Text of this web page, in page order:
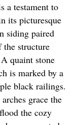
a testament to
its picturesque
siding paired
the structure
quaint stone
is marked by a
black railings.
grace the
the cozy